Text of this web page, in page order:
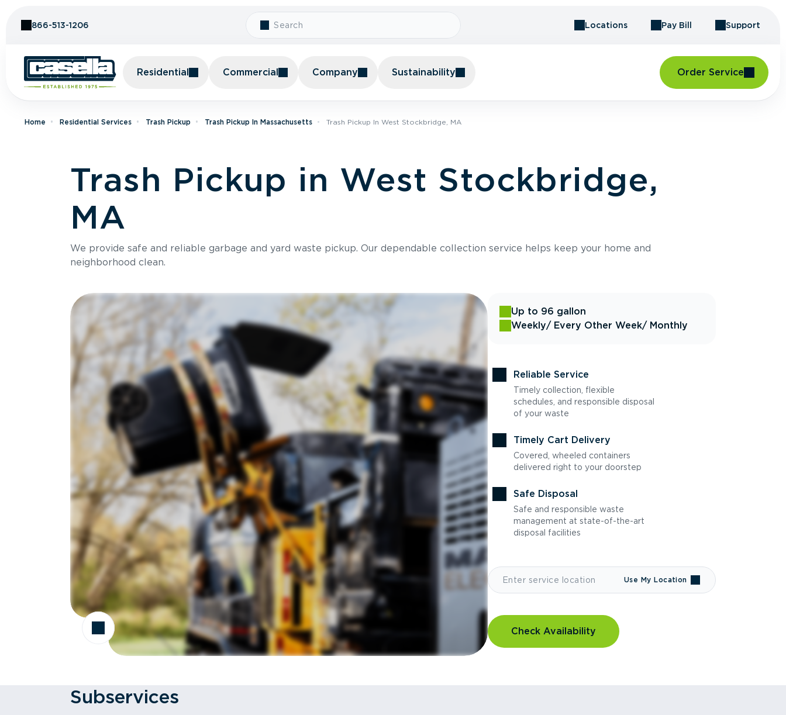
866-513-1206 Locations Pay Bill Support
Residential Commercial Company Sustainability Order Service
Home Residential Services Trash Pickup Trash Pickup In Massachusetts Trash Pickup In West Stockbridge, MA
Trash Pickup in West Stockbridge,
MA
We provide safe and reliable garbage and yard waste pickup. Our dependable collection service helps keep your home and
neighborhood clean.
Up to 96 gallon
Weekly/ Every Other Week/ Monthly
Reliable Service
Timely collection, flexible
schedules, and responsible disposal
of your waste
Timely Cart Delivery
Covered, wheeled containers
delivered right to your doorstep
Safe Disposal
Safe and responsible waste
management at state-of-the-art
disposal facilities
Use My Location
Check Availability
Subservices